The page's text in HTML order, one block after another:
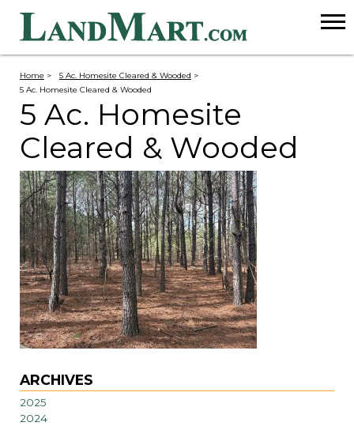
Home > 5 Ac. Homesite Cleared & Wooded >
5 Ac. Homesite Cleared & Wooded
5 Ac. Homesite
Cleared & Wooded
ARCHIVES
2025
2024